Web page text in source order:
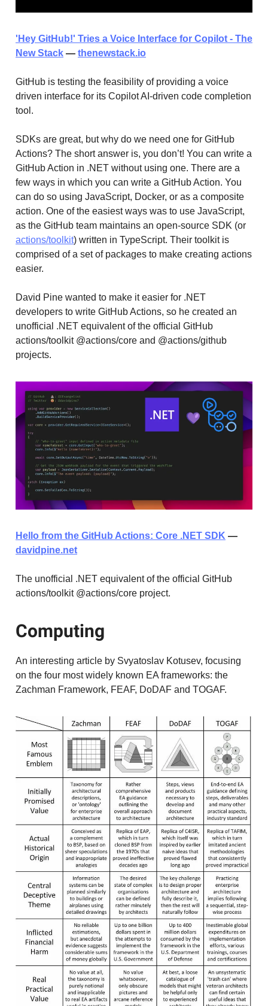
'Hey GitHub!' Tries a Voice Interface for Copilot - The
New Stack — thenewstack.io
GitHub is testing the feasibility of providing a voice
driven interface for its Copilot AI-driven code completion
tool.
SDKs are great, but why do we need one for GitHub
Actions? The short answer is, you don’t! You can write a
GitHub Action in .NET without using one. There are a
few ways in which you can write a GitHub Action. You
can do so using JavaScript, Docker, or as a composite
action. One of the easiest ways was to use JavaScript,
as the GitHub team maintains an open-source SDK (or
actions/toolkit) written in TypeScript. Their toolkit is
comprised of a set of packages to make creating actions
easier.
David Pine wanted to make it easier for .NET
developers to write GitHub Actions, so he created an
unofficial .NET equivalent of the official GitHub
actions/toolkit @actions/core and @actions/github
projects.
Hello from the GitHub Actions: Core .NET SDK —
davidpine.net
The unofficial .NET equivalent of the official GitHub
actions/toolkit @actions/core project.
Computing
An interesting article by Svyatoslav Kotusev, focusing
on the four most widely known EA frameworks: the
Zachman Framework, FEAF, DoDAF and TOGAF.